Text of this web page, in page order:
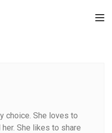
choice. She loves to
She likes to share